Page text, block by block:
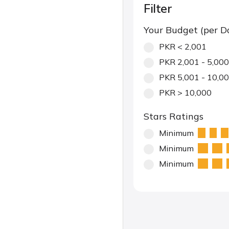
Filter
Your Budget (per
PKR < 2,001
PKR 2,001 - 5,000
PKR 5,001 -
PKR > 10,000
Stars Ratings
Minimum
Minimum
Minimum